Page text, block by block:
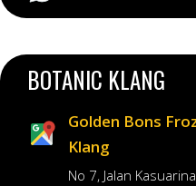
BOTANIC KLANG
Golden Bons
Klang
No 7, Jalan